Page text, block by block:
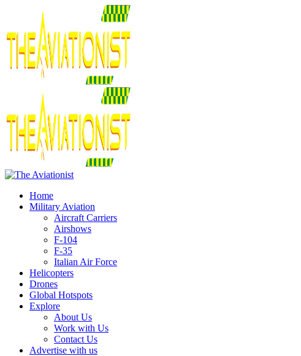
Home
Military Aviation
Aircraft Carriers
Airshows
F-104
F-35
Italian Air Force
Helicopters
Drones
Global Hotspots
Explore
About Us
Work with Us
Contact Us
Advertise with us